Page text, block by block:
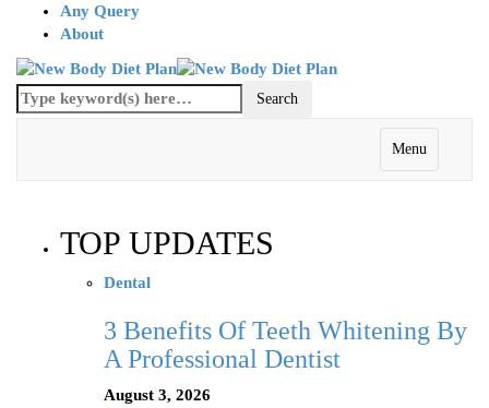
Any Query
About
Menu
TOP UPDATES
Dental
3 Benefits Of Teeth Whitening By
A Professional Dentist
August 3, 2026